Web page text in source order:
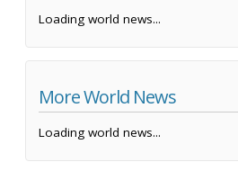
Loading world news...
More World News
Loading world news...